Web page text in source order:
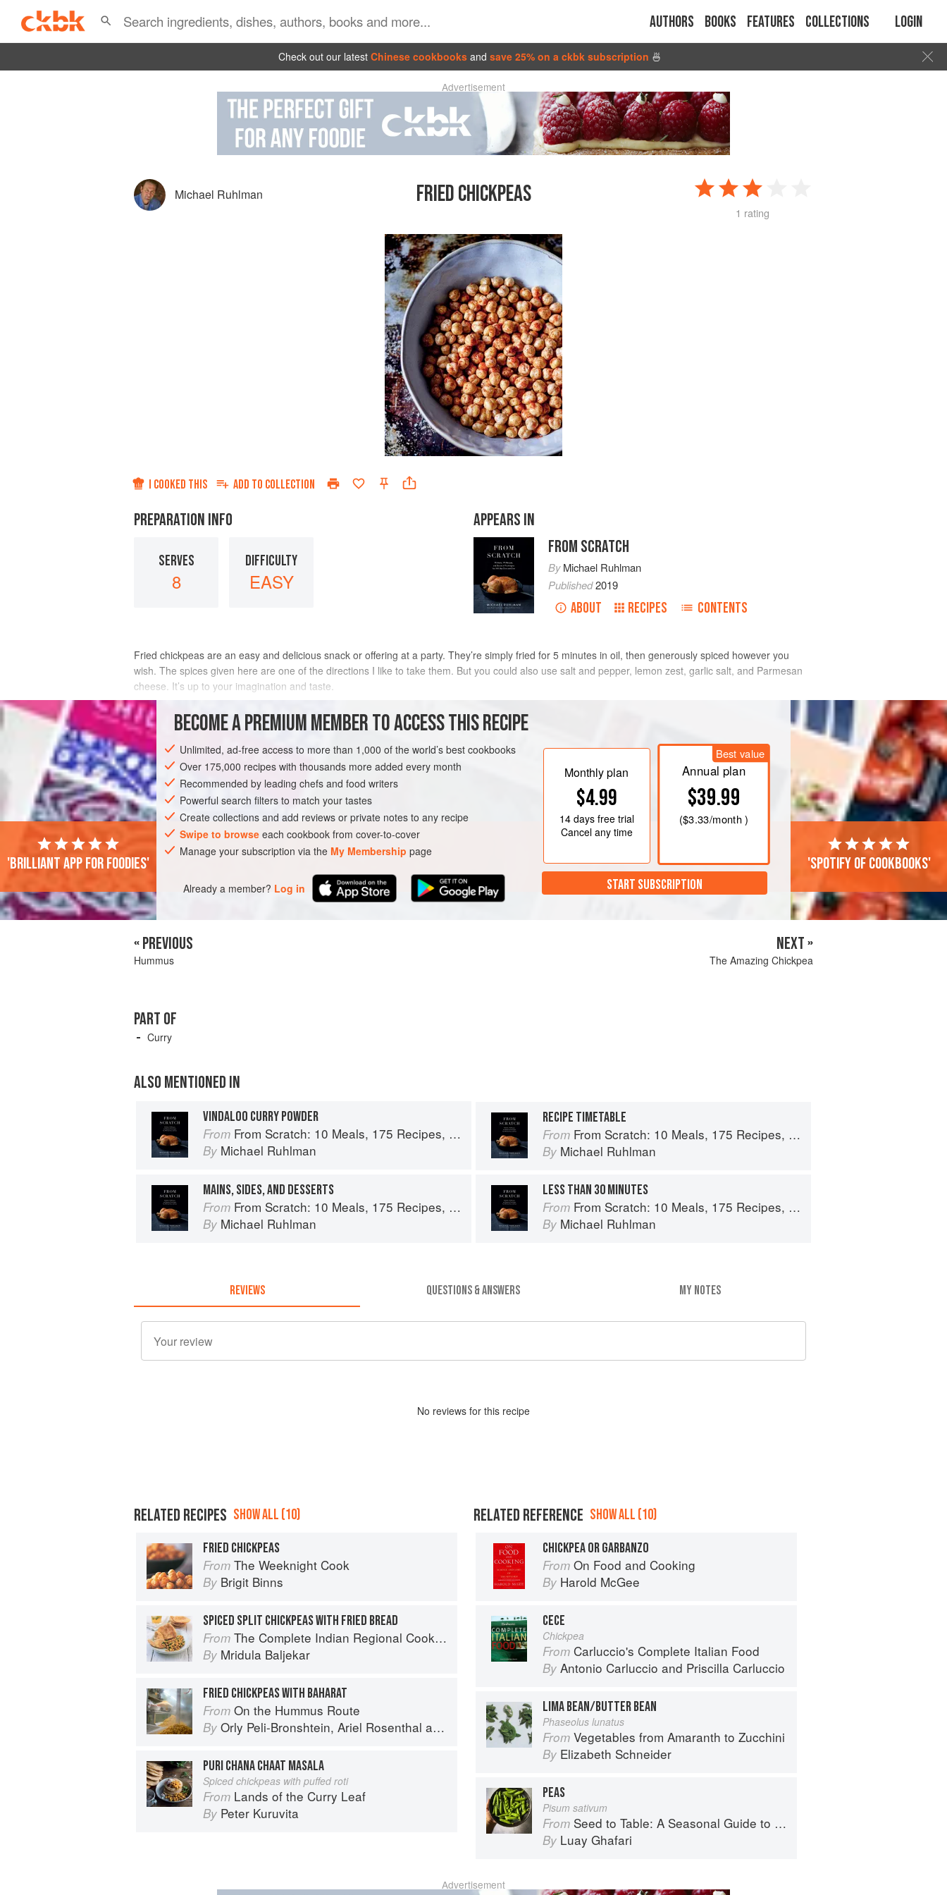
Authors Books Features Collections Login
Check out our latest Chinese cookbooks and save 25% on a ckbk subscription 🍜
Advertisement
Michael Ruhlman FRIED CHICKPEAS
1 rating
I COOKED THIS ADD TO COLLECTION
PREPARATION INFO
SERVES
8
DIFFICULTY
EASY
APPEARS IN
FROM SCRATCH
ByMichael Ruhlman
Published2019
ABOUT RECIPES CONTENTS
Fried chickpeas are an easy and delicious snack or offering at a party. They’re simply fried for 5 minutes in oil, then generously spiced however you
wish. The spices given here are one of the directions I like to take them. But you could also use salt and pepper, lemon zest, garlic salt, and Parmesan
cheese. It’s up to your imagination and taste.
It’s important to note that while you can use canned chickpeas for this recipe, I find them to be too mushy, so I highly recommend using
INGREDIENTS
SNACK STARTER GLUTEN-FREE VEGAN
BECOME A PREMIUM MEMBER TO ACCESS THIS RECIPE
Unlimited, ad-free access to more than 1,000 of the world’s best cookbooks
Over 175,000 recipes with thousands more added every month
Recommended by leading chefs and food writers
Powerful search filters to match your tastes
Create collections and add reviews or private notes to any recipe
Swipe to browse each cookbook from cover-to-cover
Manage your subscription via the My Membership page
Already a member? Log in
Monthly plan
$4.99
14 daysfree trial
Cancel any time
Best value
Annual plan
$39.99
($3.33/month )
START SUBSCRIPTION
'Brilliant app for foodies' 'Spotify of cookbooks'
« PREVIOUS
Hummus
NEXT »
The Amazing Chickpea
PART OF
Curry
ALSO MENTIONED IN
VINDALOO CURRY POWDER
From From Scratch: 10 Meals, 175 Recipes, and Dozens of Techniques You Will Use Over and Over
By Michael Ruhlman
RECIPE TIMETABLE
From From Scratch: 10 Meals, 175 Recipes, and Dozens of Techniques You Will Use Over and Over
By Michael Ruhlman
MAINS, SIDES, AND DESSERTS
From From Scratch: 10 Meals, 175 Recipes, and Dozens of Techniques You Will Use Over and Over
By Michael Ruhlman
LESS THAN 30 MINUTES
From From Scratch: 10 Meals, 175 Recipes, and Dozens of Techniques You Will Use Over and Over
By Michael Ruhlman
REVIEWS QUESTIONS & ANSWERS MY NOTES
No reviews for this recipe
RELATED RECIPES SHOW ALL (10)
FRIED CHICKPEAS
From The Weeknight Cook
By Brigit Binns
SPICED SPLIT CHICKPEAS WITH FRIED BREAD
From The Complete Indian Regional Cookbook: 300 Classic Recipes from the Great Regions of India
By Mridula Baljekar
FRIED CHICKPEAS WITH BAHARAT
From On the Hummus Route
By Orly Peli-Bronshtein, Ariel Rosenthal and Dan Alexander
PURI CHANA CHAAT MASALA
Spiced chickpeas with puffed roti
From Lands of the Curry Leaf
By Peter Kuruvita
RELATED REFERENCE SHOW ALL (10)
CHICKPEA OR GARBANZO
From On Food and Cooking
By Harold McGee
CECE
Chickpea
From Carluccio's Complete Italian Food
By Antonio Carluccio and Priscilla Carluccio
LIMA BEAN/BUTTER BEAN
Phaseolus lunatus
From Vegetables from Amaranth to Zucchini
By Elizabeth Schneider
PEAS
Pisum sativum
From Seed to Table: A Seasonal Guide to Organically Growing, Cooking, and Preserving Food at Home
By Luay Ghafari
Advertisement